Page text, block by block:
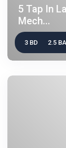
5 Tap In
Mech...
3 BD 2.5 BA